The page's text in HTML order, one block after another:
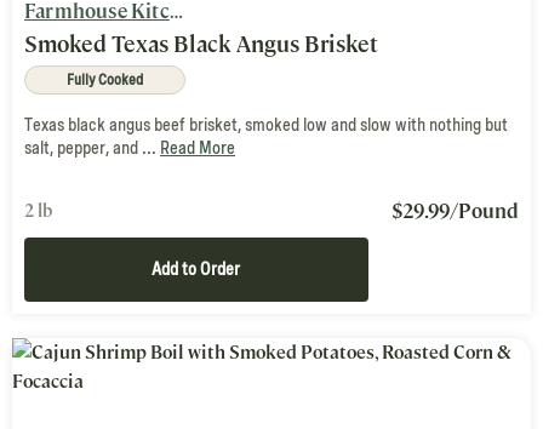
Farmhouse Kitchen
Smoked Texas Black Angus Brisket
Fully Cooked
Texas black angus beef brisket, smoked low and slow with nothing but
salt, pepper, and ... Read More
2 lb $29.99/Pound
Add to Order